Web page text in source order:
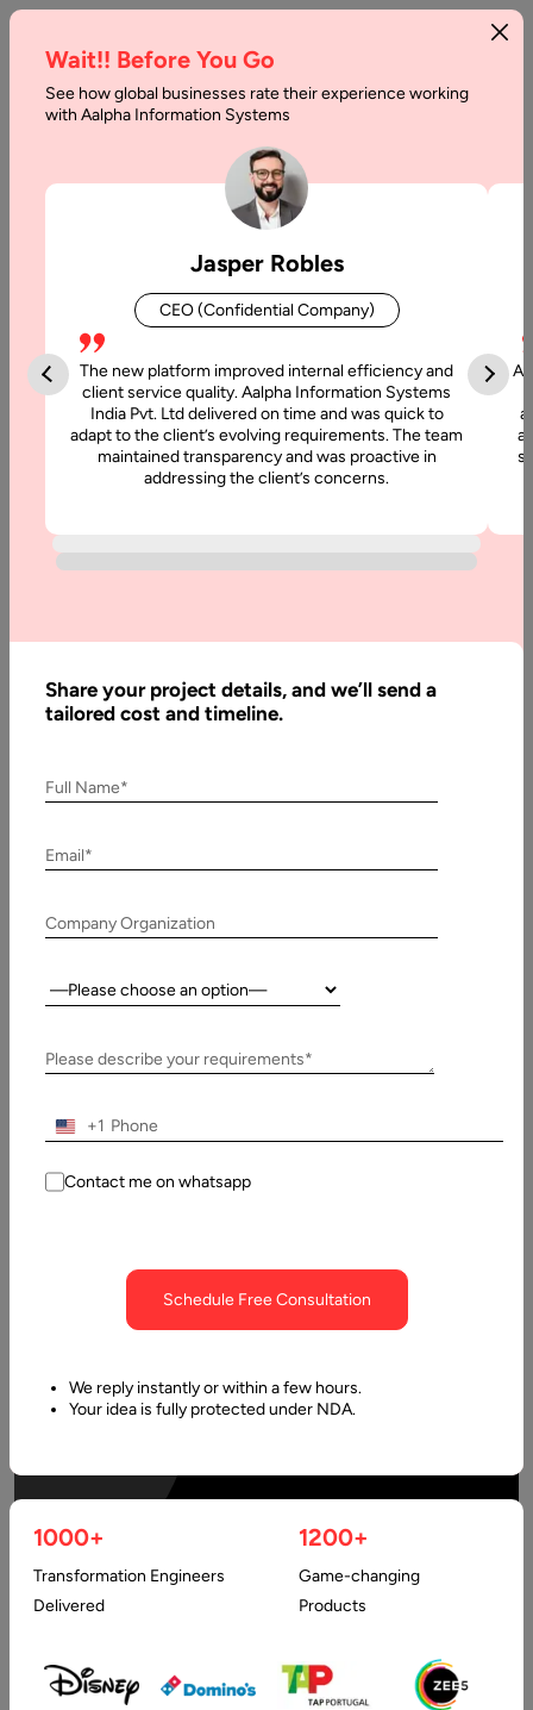
Wait!! Before You Go
See how global businesses rate their experience working
with Aalpha Information Systems
Jasper Robles
CEO (Confidential Company)
The new platform improved internal efficiency and
client service quality. Aalpha Information Systems
India Pvt. Ltd delivered on time and was quick to
adapt to the client’s evolving requirements. The team
maintained transparency and was proactive in
addressing the client’s concerns.
Share your project details, and we’ll send a
tailored cost and timeline.
Full Name*
Email*
Company Organization
Country:
Please describe your requirements*
+1
Contact me on whatsapp
Schedule Free Consultation
We reply instantly or within a few hours.
Your idea is fully protected under NDA.
1000+
Transformation Engineers
Delivered
1200+
Game-changing
Products